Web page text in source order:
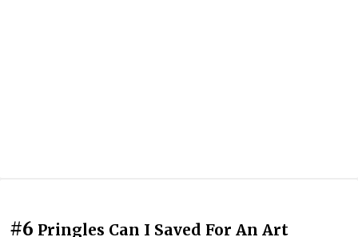
#6 Pringles Can I Saved For An Art